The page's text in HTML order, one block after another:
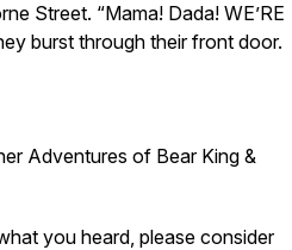
Street. “Mama! Dada! WE’RE
burst through their front door.
Adventures of Bear King &
you heard, please consider